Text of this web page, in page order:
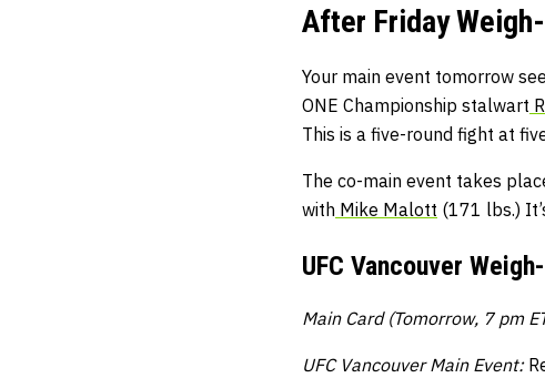
After Friday
Your main event tomorrow
ONE Championship stalwart
This is a five-round fight at
The co-main event takes
with Mike Malott (171 lbs.)
UFC Vancouver
Main Card (Tomorrow, 7 pm
UFC Vancouver Main Event: